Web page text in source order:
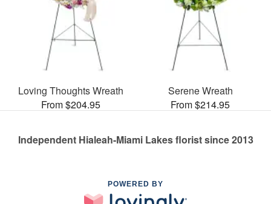
Loving Thoughts Wreath
From $204.95
Serene Wreath
From $214.95
Independent Hialeah-Miami Lakes florist since 2013
POWERED BY